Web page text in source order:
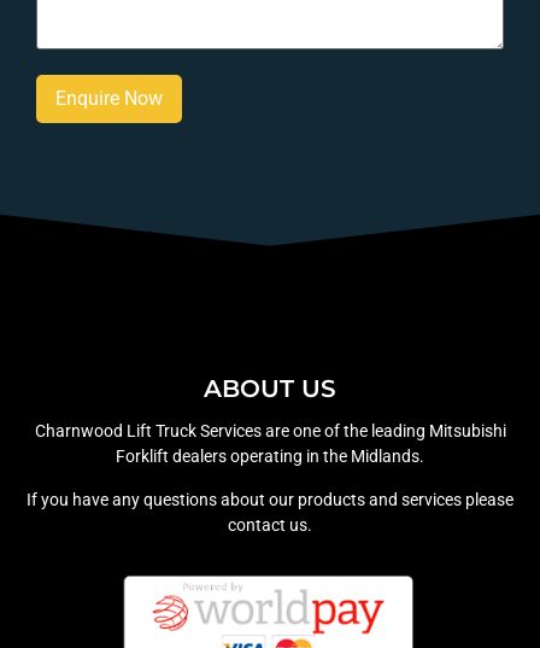
ABOUT US
Charnwood Lift Truck Services are one of the leading Mitsubishi
Forklift dealers operating in the Midlands.
If you have any questions about our products and services please
contact us.